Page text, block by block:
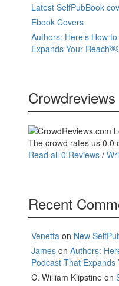
Latest SelfPubBook
Ebook Covers
Authors: Here’s How
Expands Your Reach￼
Crowdreviews
The crowd rates us 0.0
Read all 0 Reviews /
Recent
Venetta on New
James on Authors:
Podcast That
C. William Klipstine on